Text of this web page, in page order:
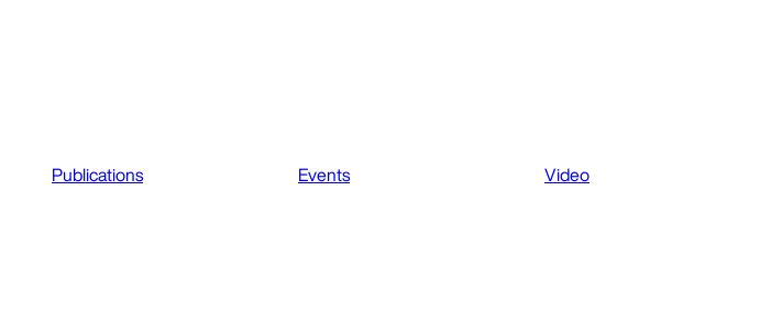
Publications Events Video